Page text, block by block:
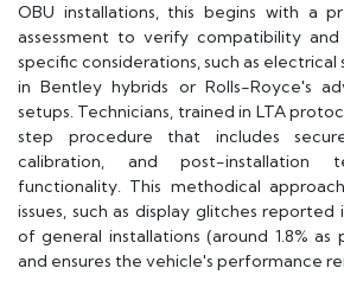
OBU installations, this begins with a
assessment to verify compatibility
specific considerations, such as
in Bentley hybrids or Rolls-Royce's
setups. Technicians, trained in LTA
step procedure that includes
calibration, and post-installation
functionality. This methodical
issues, such as display glitches
of general installations (around 1.8%
and ensures the vehicle's performance